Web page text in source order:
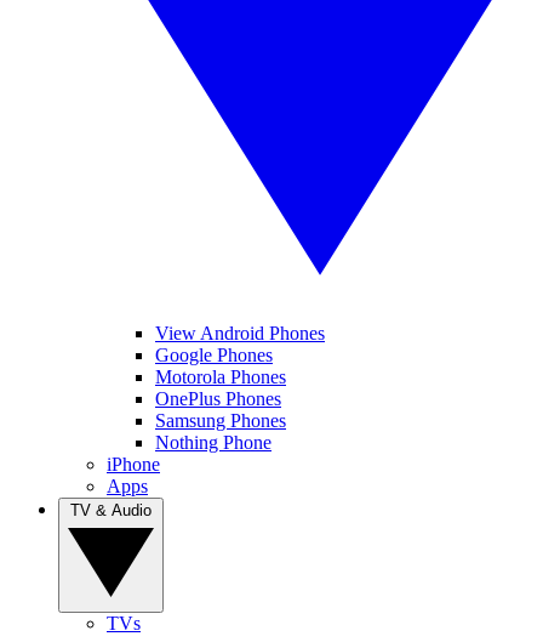
View Android Phones
Google Phones
Motorola Phones
OnePlus Phones
Samsung Phones
Nothing Phone
iPhone
Apps
TVs